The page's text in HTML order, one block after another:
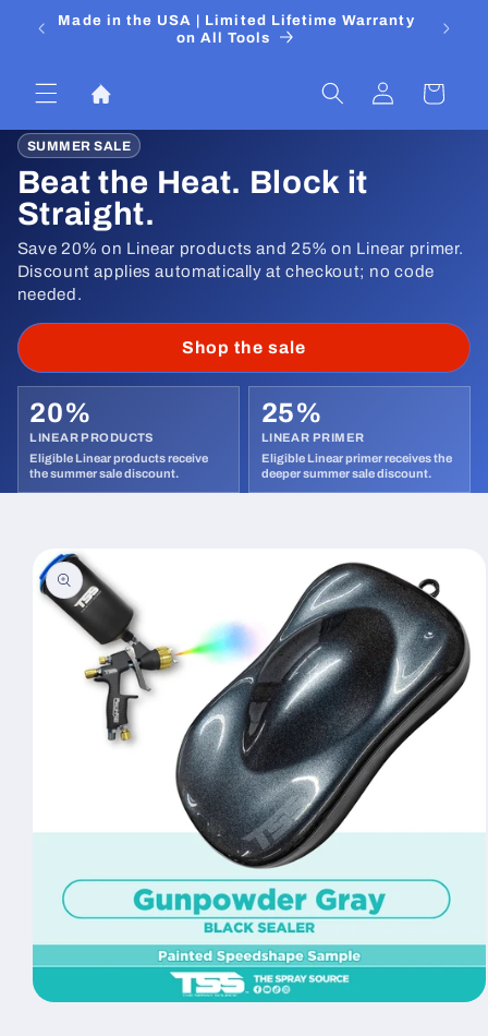
Skip to
content
Made in the USA | Limited Lifetime Warranty
on All Tools
Log
in
Cart
SUMMER SALE
Beat the Heat. Block it
Straight.
Save 20% on Linear products and 25% on Linear primer.
Discount applies automatically at checkout; no code
needed.
Shop the sale
20%
LINEAR PRODUCTS
25%
LINEAR PRIMER
product
information